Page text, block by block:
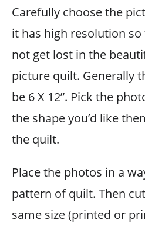
Carefully choose the
it has high resolution
not get lost in the
picture quilt. Generally
be 6 X 12”. Pick the
the shape you’d like
the quilt.
Place the photos in a
pattern of quilt. Then
same size (printed or